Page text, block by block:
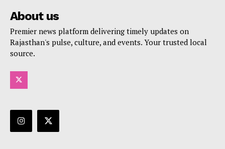
About us
Premier news platform delivering timely updates on
Rajasthan's pulse, culture, and events. Your trusted local
source.